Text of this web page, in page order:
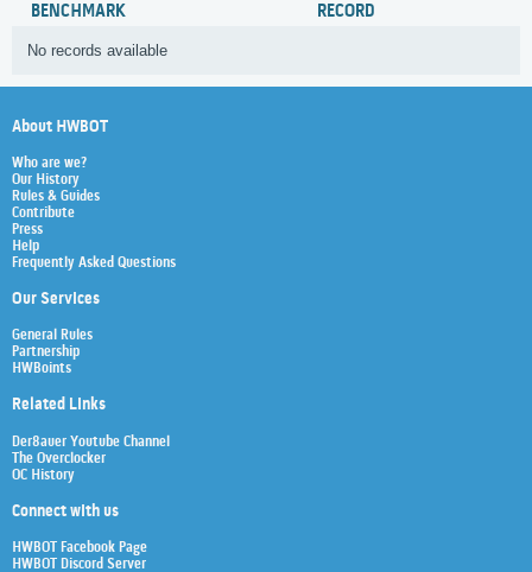
BENCHMARK RECORD
No records available
About HWBOT
Who are we?
Our History
Rules & Guides
Contribute
Press
Help
Frequently Asked Questions
Our Services
General Rules
Partnership
HWBoints
Related Links
Der8auer Youtube Channel
The Overclocker
OC History
Connect with us
HWBOT Facebook Page
HWBOT Discord Server